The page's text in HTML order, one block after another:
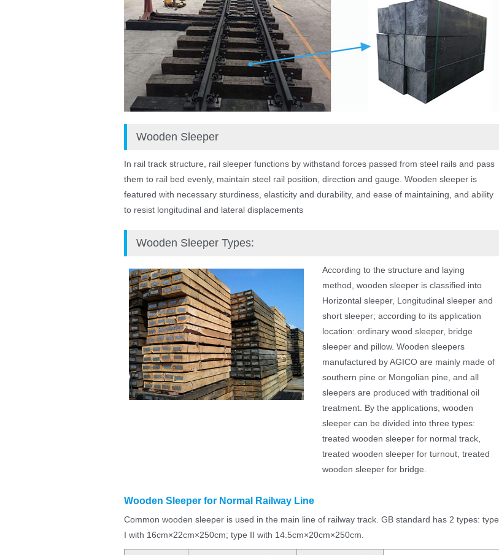
Wooden Sleeper
In rail track structure, rail sleeper functions by withstand forces passed from steel rails and pass
them to rail bed evenly, maintain steel rail position, direction and gauge. Wooden sleeper is
featured with necessary sturdiness, elasticity and durability, and ease of maintaining, and ability
to resist longitudinal and lateral displacements
Wooden Sleeper Types:
According to the structure and laying
method, wooden sleeper is classified into
Horizontal sleeper, Longitudinal sleeper and
short sleeper; according to its application
location: ordinary wood sleeper, bridge
sleeper and pillow. Wooden sleepers
manufactured by AGICO are mainly made of
southern pine or Mongolian pine, and all
sleepers are produced with traditional oil
treatment. By the applications, wooden
sleeper can be divided into three types:
treated wooden sleeper for normal track,
treated wooden sleeper for turnout, treated
wooden sleeper for bridge.
Wooden Sleeper for Normal Railway Line
Common wooden sleeper is used in the main line of railway track. GB standard has 2 types: type
I with 16cm×22cm×250cm; type II with 14.5cm×20cm×250cm.